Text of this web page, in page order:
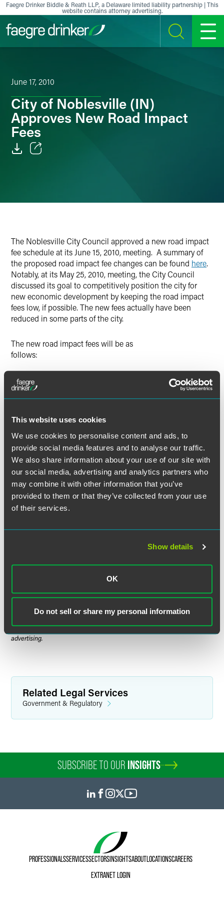
This website uses cookies
We use cookies to personalise content and ads, to
provide social media features and to analyse our traffic.
We also share information about your use of our site with
our social media, advertising and analytics partners who
may combine it with other information that you’ve
provided to them or that they’ve collected from your use
of their services.
Show details
OK
Do not sell or share my personal information
Skip to content
Faegre Drinker Biddle & Reath LLP, a Delaware limited liability partnership | This
website contains attorney advertising.
SEARCH MENU
June 17, 2010
City of Noblesville (IN)
Approves New Road Impact
Fees
The Noblesville City Council approved a new road impact
fee schedule at its June 15, 2010, meeting. A summary of
the proposed road impact fee changes can be found here.
Notably, at its May 25, 2010, meeting, the City Council
discussed its goal to competitively position the city for
new economic development by keeping the road impact
fees low, if possible. The new fees actually have been
reduced in some parts of the city.
The new road impact fees will be as
follows:
New Fee
Area 3 (east of river) $130/trip $160/trip
Wayne Township No fee $59/trip
The new road impact fees will go into effect January 1, 2011.
The material contained in this communication is informational, general
a lawyer to consider your specific circumstances. This communication
was published on the date specified and may not include any changes in
communication does not establish an attorney-client relationship. In
some jurisdictions, this communication may be considered attorney
advertising.
Related Legal Services
Government & Regulatory
SUBSCRIBE TO OUR INSIGHTS
PROFESSIONALSSERVICESSECTORSINSIGHTSABOUTLOCATIONSCAREERS
EXTRANET LOGIN